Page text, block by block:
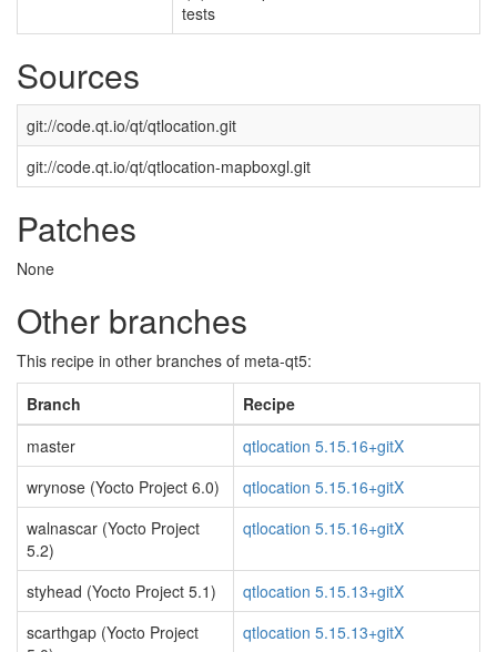
tests
Sources
git://code.qt.io/qt/qtlocation.git
git://code.qt.io/qt/qtlocation-mapboxgl.git
Patches
None
Other branches
This recipe in other branches of meta-qt5:
Branch
Recipe
master
qtlocation 5.15.16+gitX
wrynose (Yocto Project 6.0)
qtlocation 5.15.16+gitX
walnascar (Yocto Project
5.2)
qtlocation 5.15.16+gitX
styhead (Yocto Project 5.1)
qtlocation 5.15.13+gitX
scarthgap (Yocto Project
qtlocation 5.15.13+gitX